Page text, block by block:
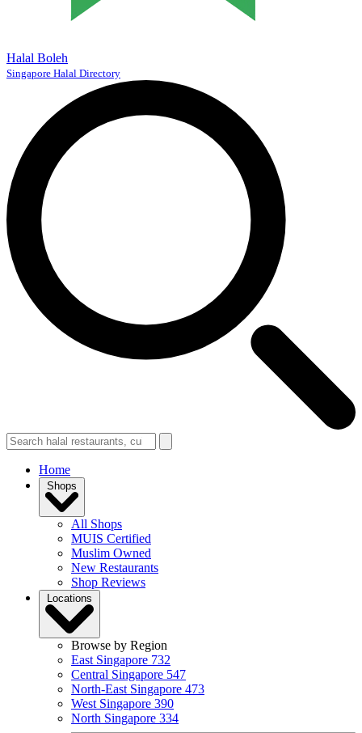
Halal Boleh
Singapore Halal Directory
Home
Shops
All Shops
MUIS Certified
Muslim Owned
New Restaurants
Shop Reviews
Locations
Browse by Region
East Singapore 732
Central Singapore 547
North-East Singapore 473
West Singapore 390
North Singapore 334